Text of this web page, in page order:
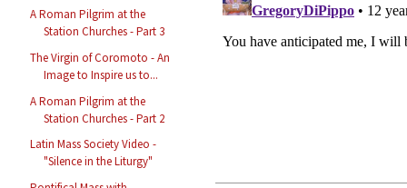
A Roman Pilgrim at the
Station Churches - Part 3
The Virgin of Coromoto - An
Image to Inspire us to...
A Roman Pilgrim at the
Station Churches - Part 2
Latin Mass Society Video -
"Silence in the Liturgy"